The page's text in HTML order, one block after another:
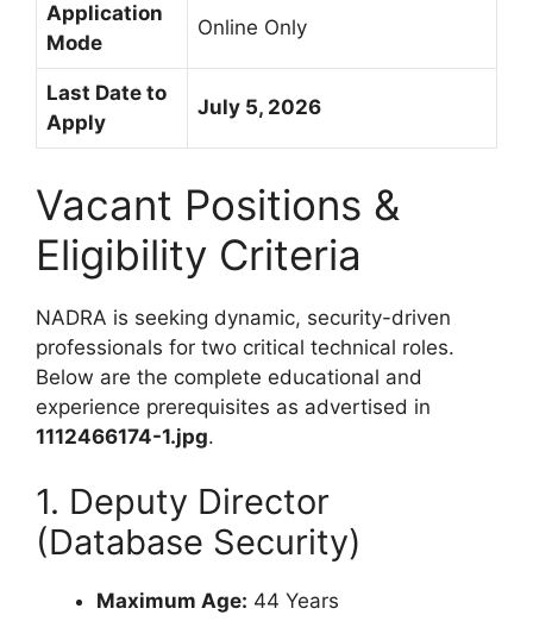
Application
Mode
Online Only
Last Date to
Apply
July 5, 2026
Vacant Positions &
Eligibility Criteria
NADRA is seeking dynamic, security-driven
professionals for two critical technical roles.
Below are the complete educational and
experience prerequisites as advertised in
1112466174-1.jpg.
1. Deputy Director
(Database Security)
Maximum Age: 44 Years